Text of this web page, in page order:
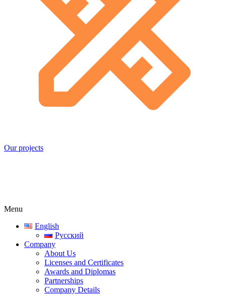
Our projects
Menu
English
Русский
Company
About Us
Licenses and Certificates
Awards and Diplomas
Partnerships
Company Details